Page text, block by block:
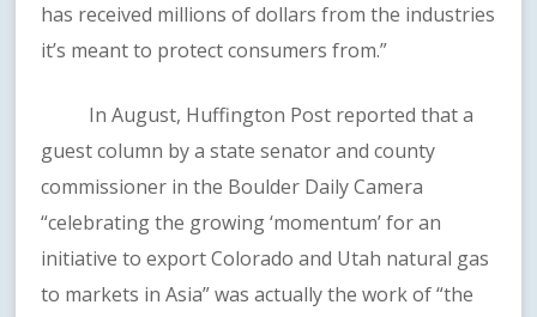
has received millions of dollars from the industries
it’s meant to protect consumers from.”
In August, Huffington Post reported that a
guest column by a state senator and county
commissioner in the Boulder Daily Camera
“celebrating the growing ‘momentum’ for an
initiative to export Colorado and Utah natural gas
to markets in Asia” was actually the work of “the